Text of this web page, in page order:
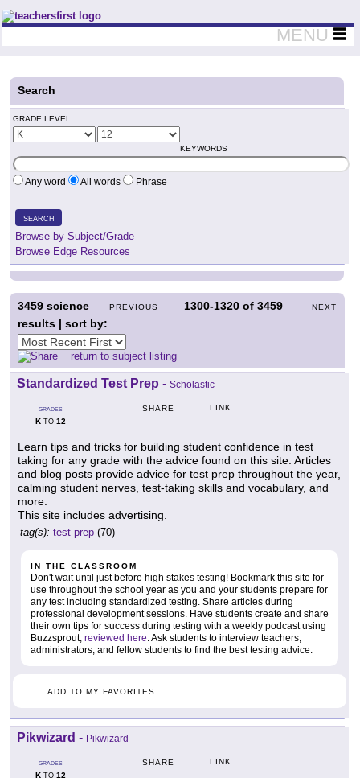
Teachers First - Thinking Teachers Teaching Thinkers
MENU
Search
GRADE LEVEL
KEYWORDS
Any word All words Phrase
SEARCH
Browse by Subject/Grade
Browse Edge Resources
PREVIOUS 1300-1320 of3459 NEXT
3459 science
results | sort by:
return to subject listing
Standardized Test Prep - Scholastic
GRADES
KTO 12
SHARE LINK
Learn tips and tricks for building student confidence in test
taking for any grade with the advice found on this site. Articles
and blog posts provide advice for test prep throughout the year,
calming student nerves, test-taking skills and vocabulary, and
more.
This site includes advertising.
tag(s): test prep (70)
IN THE CLASSROOM
Don't wait until just before high stakes testing! Bookmark this site for
use throughout the school year as you and your students prepare for
any test including standardized testing. Share articles during
professional development sessions. Have students create and share
their own tips for success during testing with a weekly podcast using
Buzzsprout, reviewed here. Ask students to interview teachers,
administrators, and fellow students to find the best testing advice.
ADD TO MY FAVORITES
Pikwizard - Pikwizard
GRADES
KTO 12
SHARE LINK